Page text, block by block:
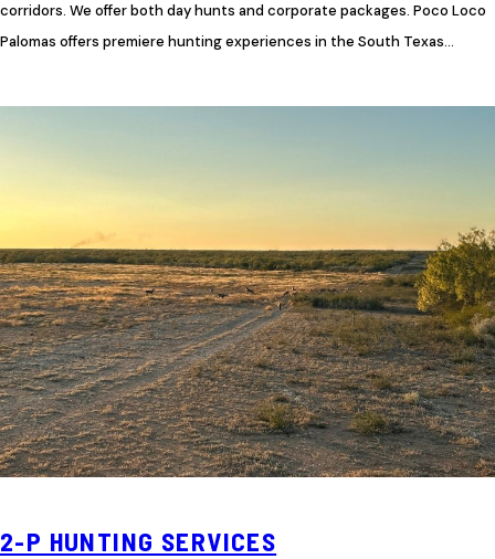
corridors. We offer both day hunts and corporate packages. Poco Loco
Palomas offers premiere hunting experiences in the South Texas…
2-P HUNTING SERVICES